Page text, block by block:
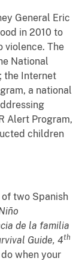
General Eric
in 2010 to
violence. The
National
the Internet
a national
Alert Program,
children
two Spanish
de la familia
Guide, 4th
when your